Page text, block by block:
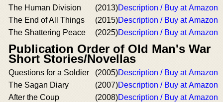
The Human Division
(2013)Description / Buy at Amazon
The End of All Things
(2015)Description / Buy at Amazon
The Shattering Peace
(2025)Description / Buy at Amazon
Publication Order of Old Man's War
Short Stories/Novellas
Questions for a Soldier (2005)Description / Buy at Amazon
The Sagan Diary
(2007)Description / Buy at Amazon
After the Coup
(2008)Description / Buy at Amazon